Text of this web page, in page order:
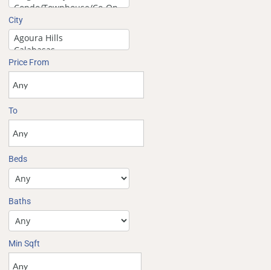
City
Price From
To
Beds
Baths
Min Sqft